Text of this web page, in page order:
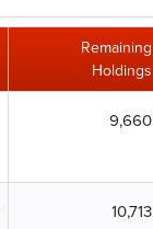
Remaining
Holdings
9,660
10,713